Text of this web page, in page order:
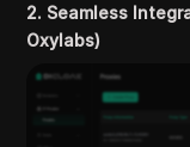
2. Seamless
Oxylabs)